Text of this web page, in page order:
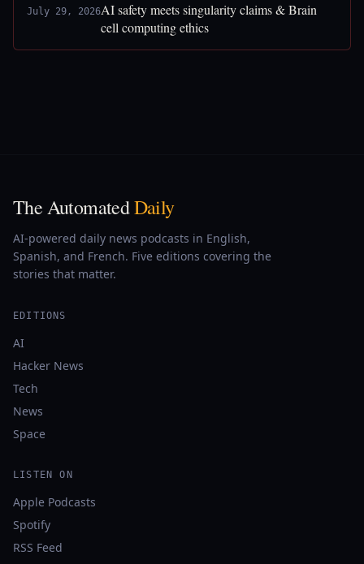
July 29, 2026AI safety meets singularity claims & Brain
cell computing ethics
The AutomatedDaily
AI-powered daily news podcasts in English,
Spanish, and French. Five editions covering the
stories that matter.
EDITIONS
AI
Hacker News
Tech
News
Space
LISTEN ON
Apple Podcasts
Spotify
RSS Feed